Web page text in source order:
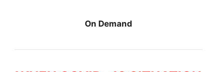
On Demand